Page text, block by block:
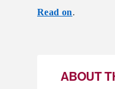
Read on.
ABOUT